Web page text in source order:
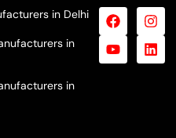
in Delhi
in
in